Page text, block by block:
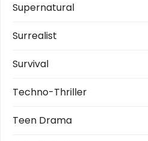
Supernatural
Surrealist
Survival
Techno-Thriller
Teen Drama